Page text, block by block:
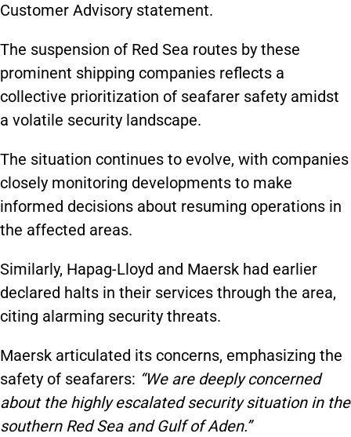
Customer Advisory statement.
The suspension of Red Sea routes by these
prominent shipping companies reflects a
collective prioritization of seafarer safety amidst
a volatile security landscape.
The situation continues to evolve, with companies
closely monitoring developments to make
informed decisions about resuming operations in
the affected areas.
Similarly, Hapag-Lloyd and Maersk had earlier
declared halts in their services through the area,
citing alarming security threats.
Maersk articulated its concerns, emphasizing the
safety of seafarers: “We are deeply concerned
about the highly escalated security situation in the
southern Red Sea and Gulf of Aden.”